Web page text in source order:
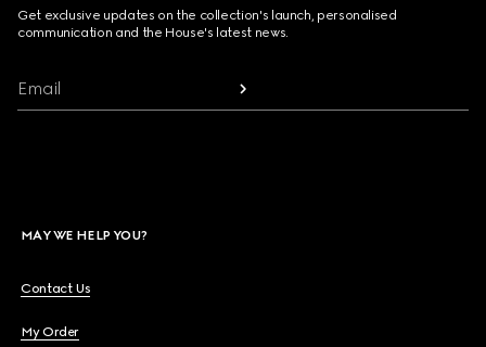
Get exclusive updates on the collection's launch, personalised
communication and the House's latest news.
Email
MAY WE HELP YOU?
Contact Us
My Order